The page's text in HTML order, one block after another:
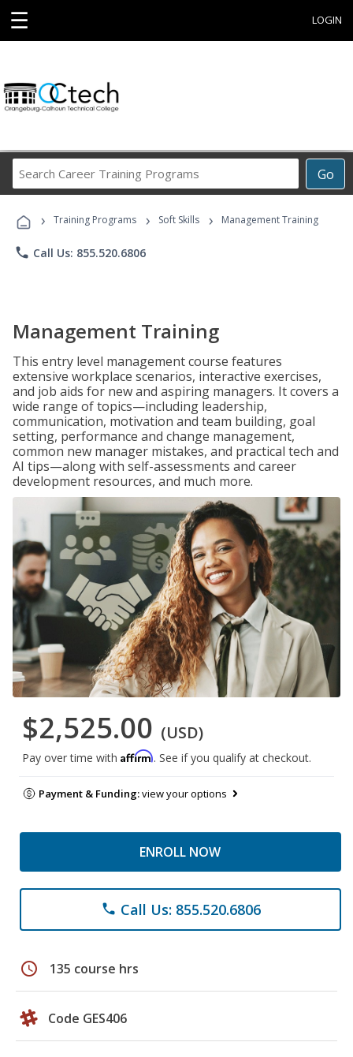
☰ LOGIN
Go
Career
Programs
› Training Programs › Soft Skills › Management Training
phone Call Us: 855.520.6806
Management Training
This entry level management course features
extensive workplace scenarios, interactive exercises,
and job aids for new and aspiring managers. It covers a
wide range of topics—including leadership,
communication, motivation and team building, goal
setting, performance and change management,
common new manager mistakes, and practical tech and
AI tips—along with self-assessments and career
development resources, and much more.
$2,525.00 (USD)
Pay over time with Affirm. See if you qualify at checkout.
Payment & Funding:view your options
ENROLL NOW
phone Call Us: 855.520.6806
schedule 135 course hrs
Code GES406